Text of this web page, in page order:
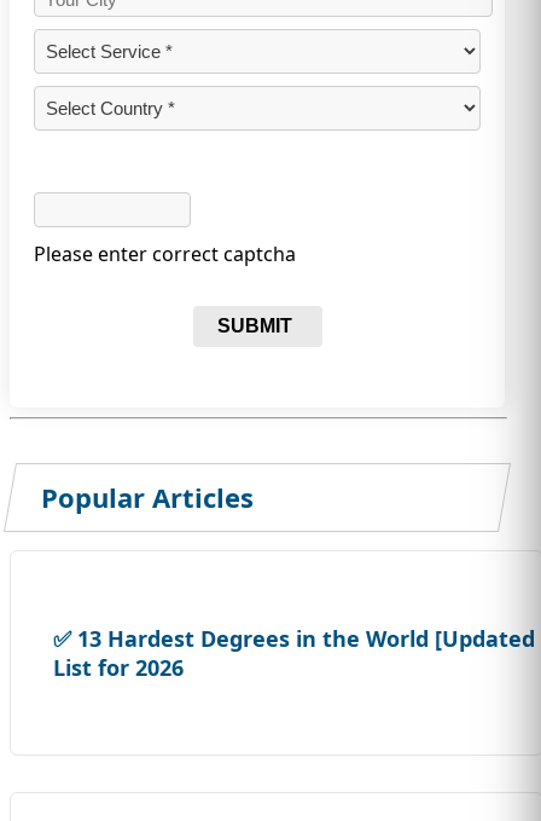
Please enter correct captcha
SUBMIT
Popular Articles
✅ 13 Hardest Degrees in the World [Updated
List for 2026